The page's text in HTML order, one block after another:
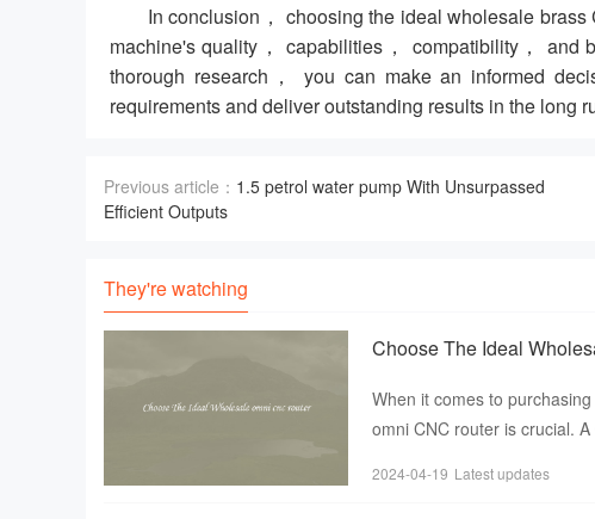
In conclusion， choosing the ideal wholesale
machine's quality， capabilities， compatibility， and
thorough research， you can make an informed
requirements and deliver outstanding results in the long
Previous article： 1.5 petrol water pump With Unsurpassed
Efficient Outputs
They're watching
Choose The Ideal
When it comes to
omni CNC router is crucial.
2024-04-19 Latest updates